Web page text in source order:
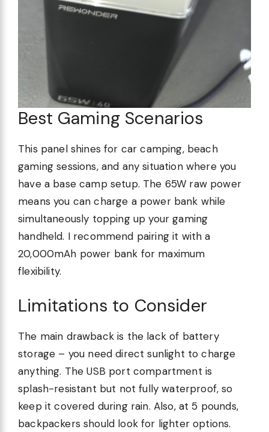
Best Gaming Scenarios
This panel shines for car camping, beach
gaming sessions, and any situation where you
have a base camp setup. The 65W raw power
means you can charge a power bank while
simultaneously topping up your gaming
handheld. I recommend pairing it with a
20,000mAh power bank for maximum
flexibility.
Limitations to Consider
The main drawback is the lack of battery
storage – you need direct sunlight to charge
anything. The USB port compartment is
splash-resistant but not fully waterproof, so
keep it covered during rain. Also, at 5 pounds,
backpackers should look for lighter options.